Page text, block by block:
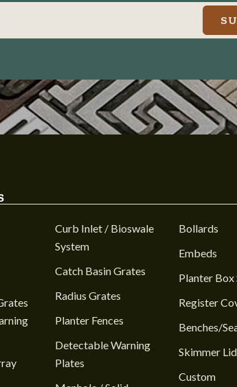
Curb Inlet / Bioswale
System
Catch Basin Grates
Radius Grates
Planter Fences
Detectable Warning
Plates
Bollards
Embeds
Planter Box
Register
Benches/
Skimmer
Custom